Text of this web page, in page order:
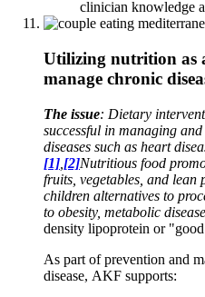
clinician knowledge
Utilizing nutrition as
manage chronic
The issue: Dietary
successful in managing
diseases such as heart
[1] [2]Nutritious food
fruits, vegetables, and lean
children alternatives to
to obesity, metabolic
density lipoprotein or
As part of prevention and
disease, AKF supports: